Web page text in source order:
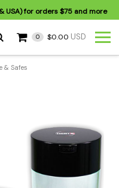
USA) for orders$75 and more
0 $0.00 USD
& Safes